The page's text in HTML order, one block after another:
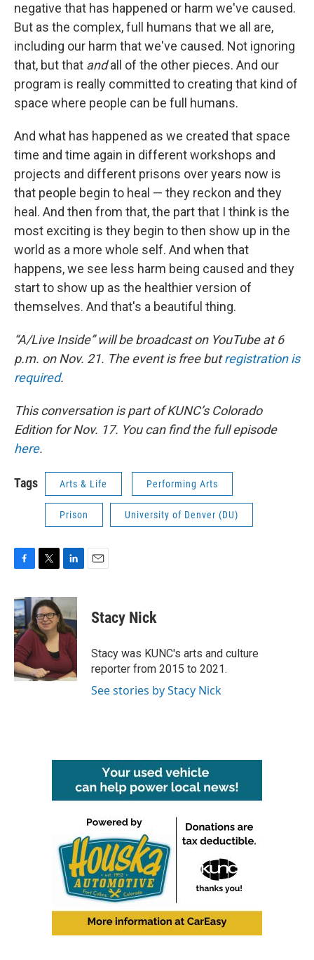
negative that has happened or harm we've caused.
But as the complex, full humans that we all are,
including our harm that we've caused. Not ignoring
that, but that andall of the other pieces. And our
program is really committed to creating that kind of
space where people can be full humans.
And what has happened as we created that space
time and time again in different workshops and
projects and different prisons over years now is
that people begin to heal — they reckon and they
heal. And then from that, the part that I think is the
most exciting is they begin to then show up in the
world as a more whole self. And when that
happens, we see less harm being caused and they
start to show up as the healthier version of
themselves. And that's a beautiful thing.
“A/Live Inside” will be broadcast on YouTube at 6
p.m. on Nov. 21. The event is free butregistration is
required.
This conversation is part of KUNC’s Colorado
Edition for Nov. 17. You can find the full episode
here.
Tags Arts & Life Performing Arts
Prison University of Denver (DU)
c
e
b
o
o
k
i
t
t
e
n
k
e
d
I
n
Stacy Nick
Stacy was KUNC's arts and culture
reporter from 2015 to 2021.
See stories by Stacy Nick